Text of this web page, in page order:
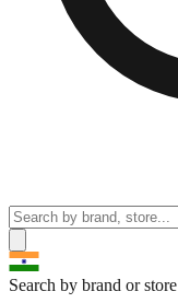
Search by brand or store